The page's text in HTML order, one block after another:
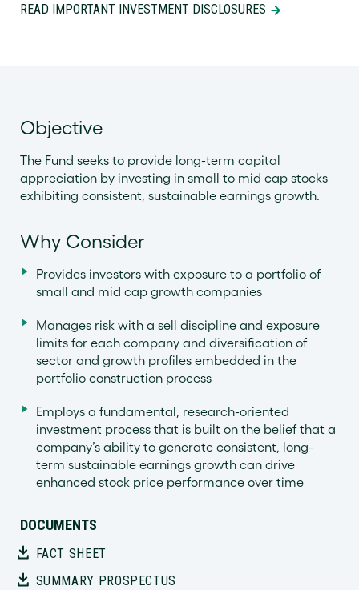
READ IMPORTANT INVESTMENT DISCLOSURES
Objective
The Fund seeks to provide long-term capital
appreciation by investing in small to mid cap stocks
exhibiting consistent, sustainable earnings growth.
Why Consider
Provides investors with exposure to a portfolio of
small and mid cap growth companies
Manages risk with a sell discipline and exposure
limits for each company and diversification of
sector and growth profiles embedded in the
portfolio construction process
Employs a fundamental, research-oriented
investment process that is built on the belief that a
company’s ability to generate consistent, long-
term sustainable earnings growth can drive
enhanced stock price performance over time
DOCUMENTS
FACT SHEET
SUMMARY PROSPECTUS